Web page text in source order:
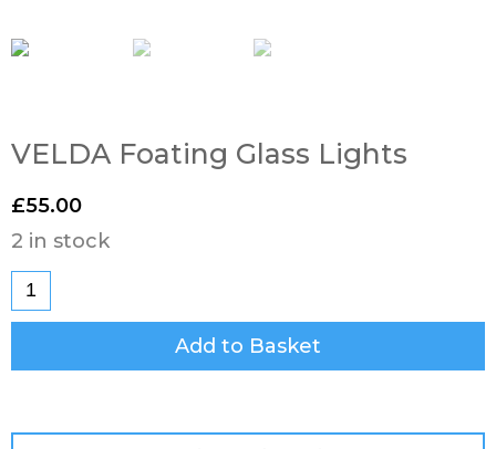
VELDA Foating Glass Lights
£55.00
2 in stock
Add to Basket